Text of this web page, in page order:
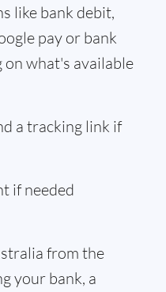
like bank debit,
pay or bank
what's available
a tracking link if
if needed
from the
your bank, a